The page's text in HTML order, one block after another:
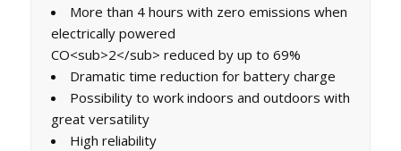
More than 4 hours with zero emissions when
electrically powered
CO<sub>2</sub> reduced by up to 69%
Dramatic time reduction for battery charge
Possibility to work indoors and outdoors with
great versatility
High reliability